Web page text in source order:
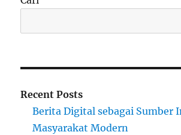
Recent Posts
Berita Digital sebagai Sumber
Masyarakat Modern